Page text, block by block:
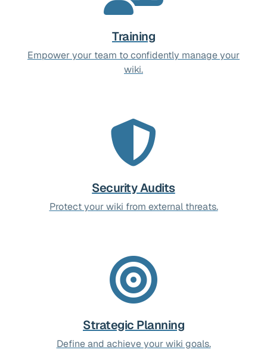
Training
Empower your team to confidently manage your
wiki.
Security Audits
Protect your wiki from external threats.
Strategic Planning
Define and achieve your wiki goals.